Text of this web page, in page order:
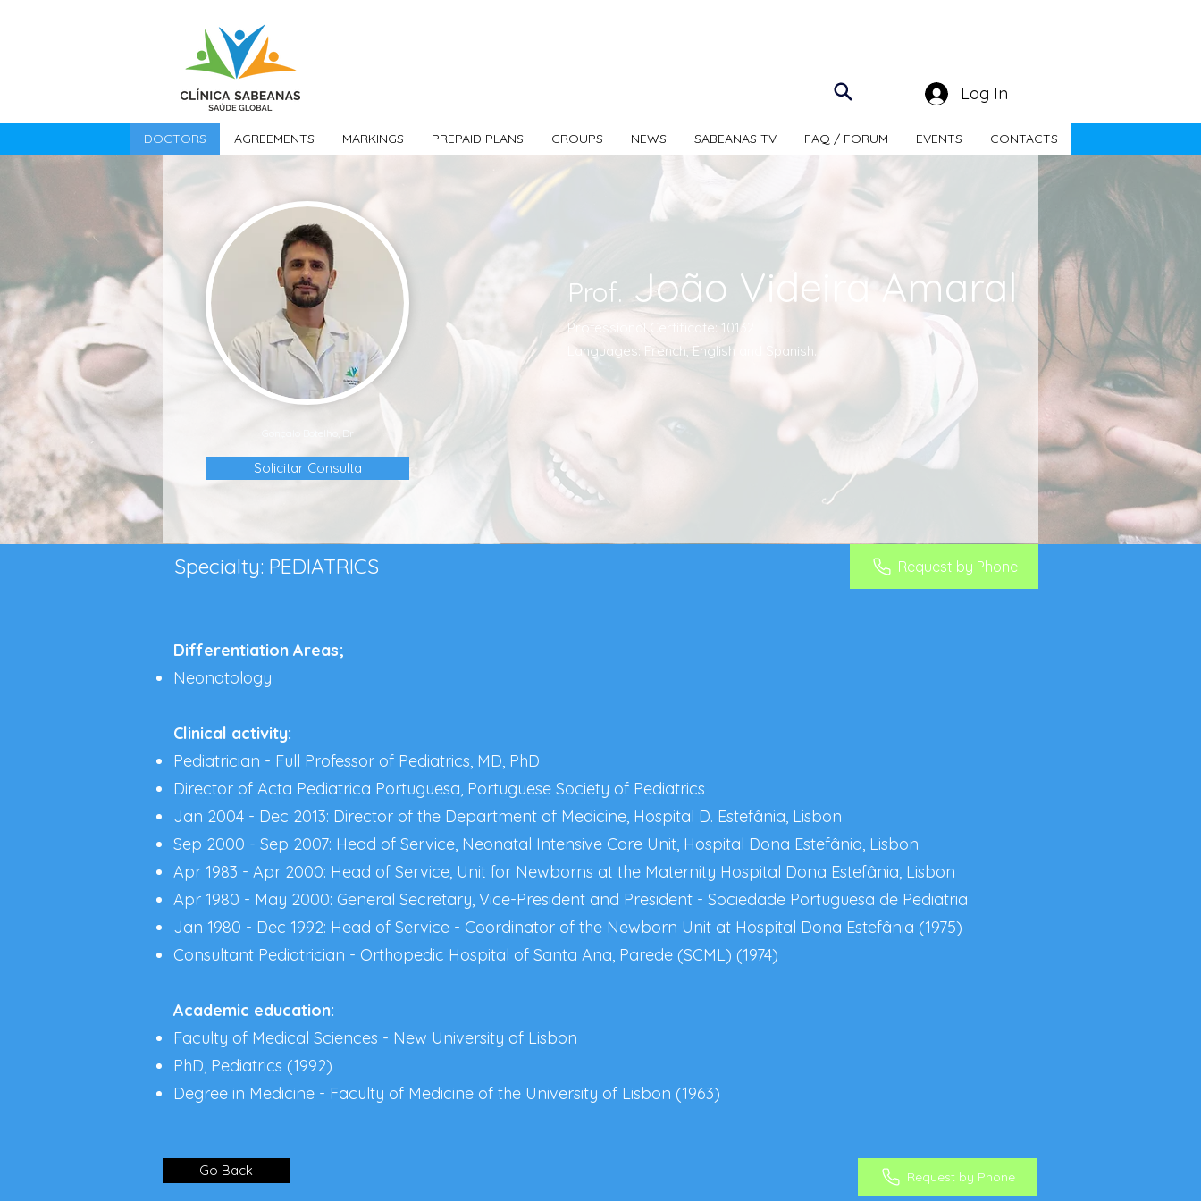
Log In
DOCTORS AGREEMENTS MARKINGS PREPAID PLANS GROUPS NEWS SABEANAS TV FAQ / FORUM EVENTS CONTACTS
Gonçalo Botelho, Dr
Solicitar Consulta
Prof. João Videira Amaral
Professional Certificate: 10132
Languages: French, English and Spanish.
Specialty: PEDIATRICS Request by Phone
Differentiation Areas;
Neonatology
Clinical activity:
Pediatrician - Full Professor of Pediatrics, MD, PhD
Director of Acta Pediatrica Portuguesa, Portuguese Society of Pediatrics
Jan 2004 - Dec 2013: Director of the Department of Medicine, Hospital D. Estefânia, Lisbon
Sep 2000 - Sep 2007: Head of Service, Neonatal Intensive Care Unit, Hospital Dona Estefânia, Lisbon
Apr 1983 - Apr 2000: Head of Service, Unit for Newborns at the Maternity Hospital Dona Estefânia, Lisbon
Apr 1980 - May 2000: General Secretary, Vice-President and President - Sociedade Portuguesa de Pediatria
Jan 1980 - Dec 1992: Head of Service - Coordinator of the Newborn Unit at Hospital Dona Estefânia (1975)
Consultant Pediatrician - Orthopedic Hospital of Santa Ana, Parede (SCML) (1974)
Academic education:
Faculty of Medical Sciences - New University of Lisbon
PhD, Pediatrics (1992)
Degree in Medicine - Faculty of Medicine of the University of Lisbon (1963)
Go Back Request by Phone